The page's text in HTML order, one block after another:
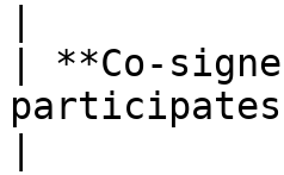
| **Co-
participates